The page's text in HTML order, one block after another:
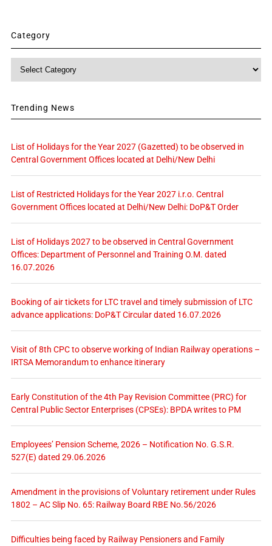
Category
Trending News
List of Holidays for the Year 2027 (Gazetted) to be observed in
Central Government Offices located at Delhi/New Delhi
List of Restricted Holidays for the Year 2027 i.r.o. Central
Government Offices located at Delhi/New Delhi: DoP&T Order
List of Holidays 2027 to be observed in Central Government
Offices: Department of Personnel and Training O.M. dated
16.07.2026
Booking of air tickets for LTC travel and timely submission of LTC
advance applications: DoP&T Circular dated 16.07.2026
Visit of 8th CPC to observe working of Indian Railway operations –
IRTSA Memorandum to enhance itinerary
Early Constitution of the 4th Pay Revision Committee (PRC) for
Central Public Sector Enterprises (CPSEs): BPDA writes to PM
Employees’ Pension Scheme, 2026 – Notification No. G.S.R.
527(E) dated 29.06.2026
Amendment in the provisions of Voluntary retirement under Rules
1802 – AC Slip No. 65: Railway Board RBE No.56/2026
Difficulties being faced by Railway Pensioners and Family